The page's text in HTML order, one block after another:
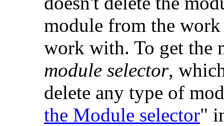
module from the work
work with. To get the
module selector,
delete any type of
the Module selector"